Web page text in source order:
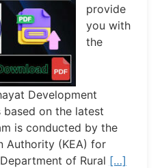
provide
you with
the
Development
on the latest
is conducted by the
Authority (KEA) for
of Rural […]